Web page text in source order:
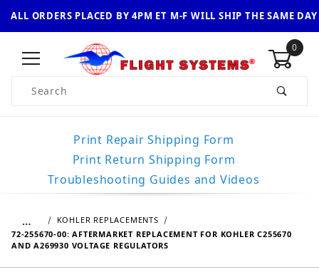
ALL ORDERS PLACED BY 4PM ET M-F WILL SHIP THE SAME DAY
0
Product Search
Print Repair Shipping Form
Print Return Shipping Form
Troubleshooting Guides and Videos
…
KOHLER REPLACEMENTS
72-255670-00: AFTERMARKET REPLACEMENT FOR KOHLER C255670
AND A269930 VOLTAGE REGULATORS